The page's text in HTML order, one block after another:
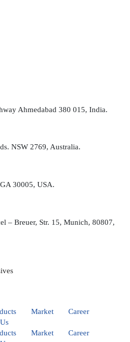
Ahmedabad 380 015, India.
NSW 2769, Australia.
30005, USA.
– Breuer, Str. 15, Munich, 80807,
Market
Career
Market
Career